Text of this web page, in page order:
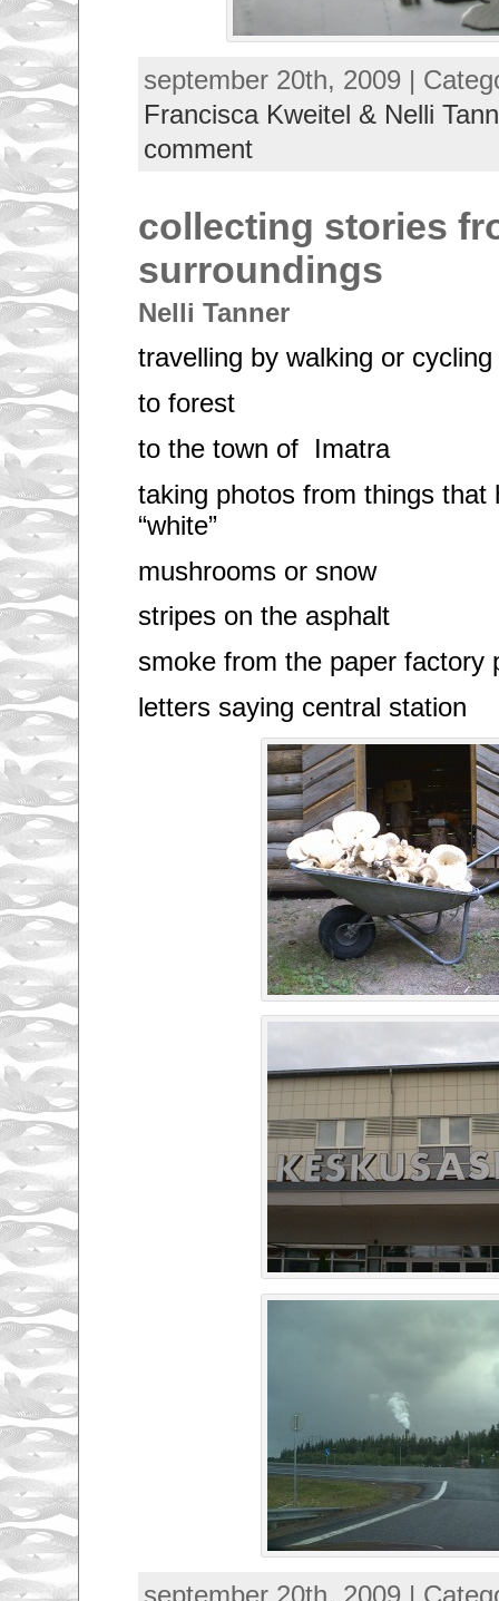
september 20th, 2009 |
Francisca Kweitel & Nelli
comment
collecting stories
surroundings
Nelli Tanner
travelling by walking or
to forest
to the town of Imatra
taking photos from things that
“white”
mushrooms or snow
stripes on the asphalt
smoke from the paper factory
letters saying central station
september 20th, 2009 |